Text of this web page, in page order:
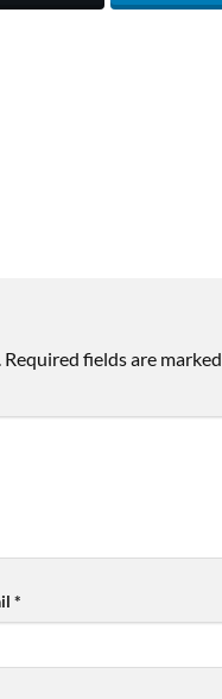
Required fields are marked
*